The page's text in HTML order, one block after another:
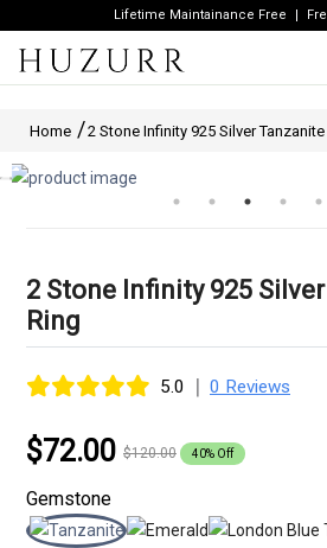
Lifetime Maintainance Free
Home 2 Stone Infinity 925 Silver Tanzanite
2 Stone Infinity 925
Ring
5.0 | 0 Reviews
$72.00 $120.00 40% Off
Gemstone